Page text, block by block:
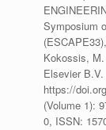
Symposium
Kokossis,
Elsevier
https://
(Volume 1):
0, ISSN: